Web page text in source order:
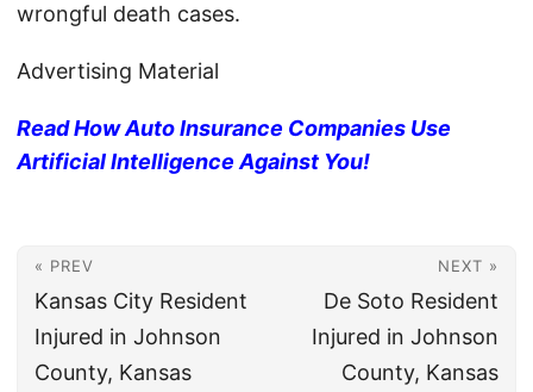
wrongful death cases.
Advertising Material
Read How Auto Insurance Companies Use
Artificial Intelligence Against You!
« PREV
Kansas City Resident
Injured in Johnson
County, Kansas
NEXT »
De Soto Resident
Injured in Johnson
County, Kansas